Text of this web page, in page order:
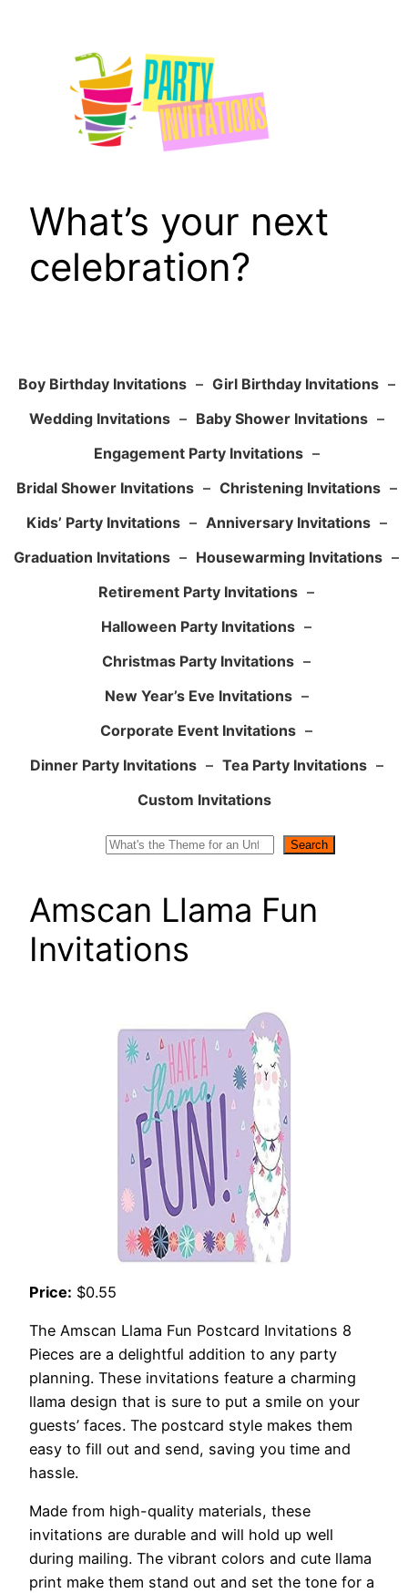
What’s your next
celebration?
Boy Birthday Invitations – Girl Birthday Invitations –
Wedding Invitations – Baby Shower Invitations –
Engagement Party Invitations –
Bridal Shower Invitations – Christening Invitations –
Kids’ Party Invitations – Anniversary Invitations –
Graduation Invitations – Housewarming Invitations –
Retirement Party Invitations –
Halloween Party Invitations –
Christmas Party Invitations –
New Year’s Eve Invitations –
Corporate Event Invitations –
Dinner Party Invitations – Tea Party Invitations –
Custom Invitations
Search
Amscan Llama Fun
Invitations
Price: $0.55
The Amscan Llama Fun Postcard Invitations 8
Pieces are a delightful addition to any party
planning. These invitations feature a charming
llama design that is sure to put a smile on your
guests’ faces. The postcard style makes them
easy to fill out and send, saving you time and
hassle.
Made from high-quality materials, these
invitations are durable and will hold up well
during mailing. The vibrant colors and cute llama
print make them stand out and set the tone for a